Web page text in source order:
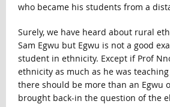
who became his students from a
Surely, we have heard about rural
Sam Egwu but Egwu is not a good
student in ethnicity. Except if Prof
ethnicity as much as he was
there should be more than an Egwu
brought back-in the question of the